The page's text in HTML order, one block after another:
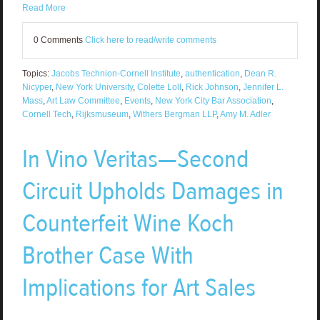
Read More
0 Comments Click here to read/write comments
Topics: Jacobs Technion-Cornell Institute, authentication, Dean R.
Nicyper, New York University, Colette Loll , Rick Johnson, Jennifer L.
Mass,Art Law Committee, Events, New York City Bar Association,
Cornell Tech, Rijksmuseum, Withers Bergman LLP,Amy M. Adler
In Vino Veritas—Second
Circuit Upholds Damages in
Counterfeit Wine Koch
Brother Case With
Implications for Art Sales